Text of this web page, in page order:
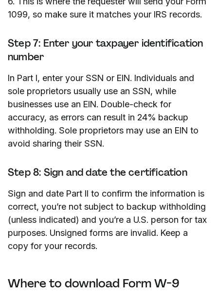
1099, so make sure it matches your IRS records.
Step 7: Enter your taxpayer identification
number
In Part I, enter your SSN or EIN. Individuals and
sole proprietors usually use an SSN, while
businesses use an EIN. Double-check for
accuracy, as errors can result in 24% backup
withholding. Sole proprietors may use an EIN to
avoid sharing their SSN.
Step 8: Sign and date the certification
Sign and date Part II to confirm the information is
correct, you’re not subject to backup withholding
(unless indicated) and you’re a U.S. person for tax
purposes. Unsigned forms are invalid. Keep a
copy for your records.
Where to download Form W-9